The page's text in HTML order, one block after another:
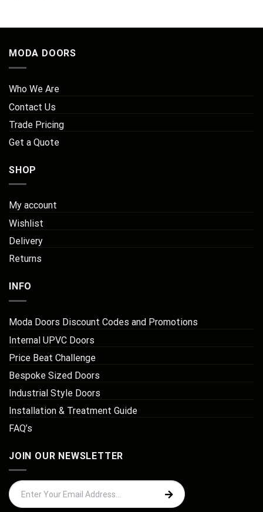
MODA DOORS
Who We Are
Contact Us
Trade Pricing
Get a Quote
SHOP
My account
Wishlist
Delivery
Returns
INFO
Moda Doors Discount Codes and Promotions
Internal UPVC Doors
Price Beat Challenge
Bespoke Sized Doors
Industrial Style Doors
Installation & Treatment Guide
FAQ’s
JOIN OUR NEWSLETTER